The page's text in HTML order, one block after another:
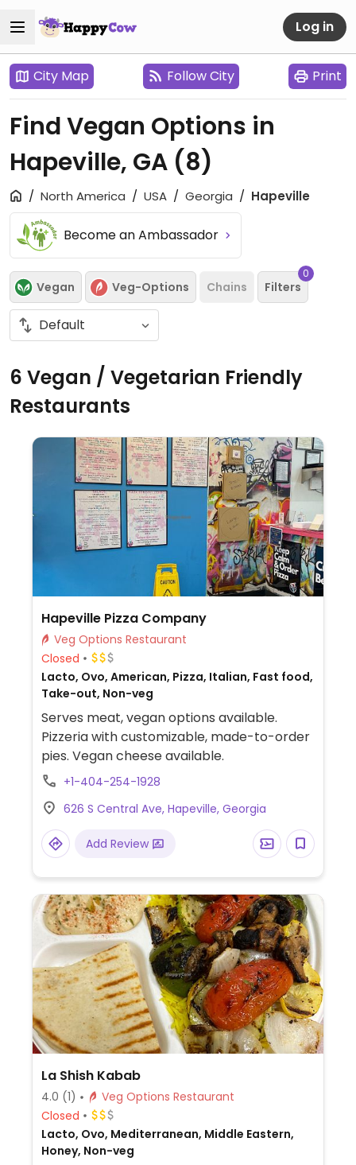
Log in
City Map Follow City Print
Find Vegan Options in
Hapeville, GA (8)
North America USA Georgia Hapeville
Become an Ambassador
Vegan Veg-Options Chains Filters
0
6 Vegan / Vegetarian Friendly
Restaurants
Hapeville Pizza Company
Veg Options Restaurant
Closed
Lacto, Ovo, American, Pizza, Italian, Fast food,
Take-out, Non-veg
Serves meat, vegan options available.
Pizzeria with customizable, made-to-order
pies. Vegan cheese available.
+1-404-254-1928
626 S Central Ave, Hapeville, Georgia
Add Review
La Shish Kabab
4.0 (1)
Veg Options Restaurant
Closed
Lacto, Ovo, Mediterranean, Middle Eastern,
Honey, Non-veg